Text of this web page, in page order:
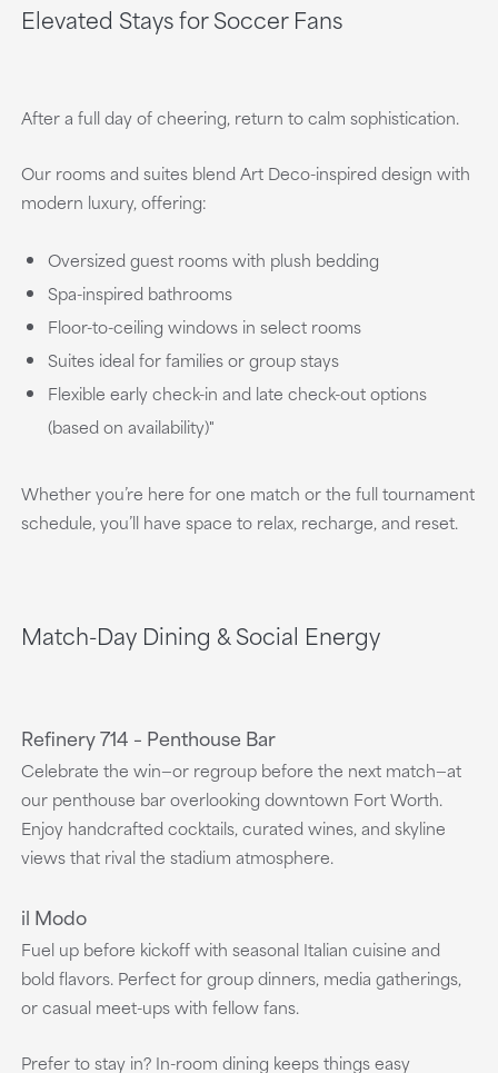
Elevated Stays for Soccer Fans
After a full day of cheering, return to calm sophistication.
Our rooms and suites blend Art Deco-inspired design with
modern luxury, offering:
Oversized guest rooms with plush bedding
Spa-inspired bathrooms
Floor-to-ceiling windows in select rooms
Suites ideal for families or group stays
Flexible early check-in and late check-out options
(based on availability)"
Whether you’re here for one match or the full tournament
schedule, you’ll have space to relax, recharge, and reset.
Match-Day Dining & Social Energy
Refinery 714 – Penthouse Bar
Celebrate the win—or regroup before the next match—at
our penthouse bar overlooking downtown Fort Worth.
Enjoy handcrafted cocktails, curated wines, and skyline
views that rival the stadium atmosphere.
il Modo
Fuel up before kickoff with seasonal Italian cuisine and
bold flavors. Perfect for group dinners, media gatherings,
or casual meet-ups with fellow fans.
Prefer to stay in? In-room dining keeps things easy